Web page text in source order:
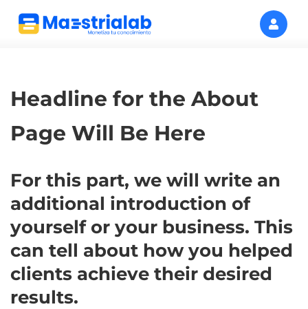
Headline for the About
Page Will Be Here
For this part, we will write an
additional introduction of
yourself or your business. This
can tell about how you helped
clients achieve their desired
results.